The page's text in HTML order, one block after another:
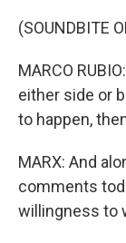
(SOUNDBITE
MARCO
either side or
to happen,
MARX: And
comments
willingness to